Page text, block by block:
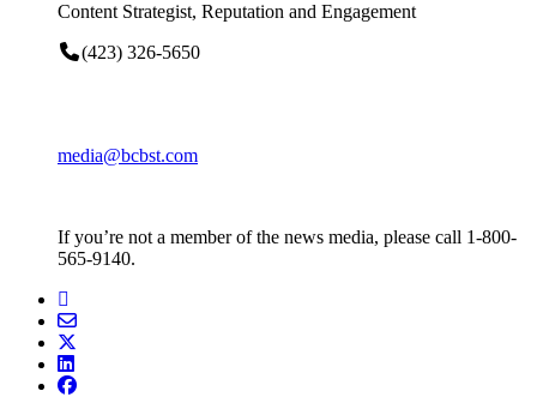
Content Strategist, Reputation and Engagement
(423) 326-5650
media@bcbst.com
If you’re not a member of the news media, please call 1-800-
565-9140.